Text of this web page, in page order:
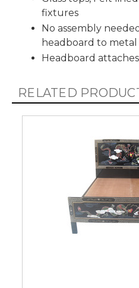
fixtures
No assembly
headboard to
Headboard
RELATED